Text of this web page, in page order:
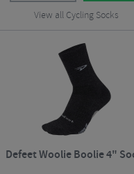
View all Cycling Socks
Defeet Woolie Boolie 4"